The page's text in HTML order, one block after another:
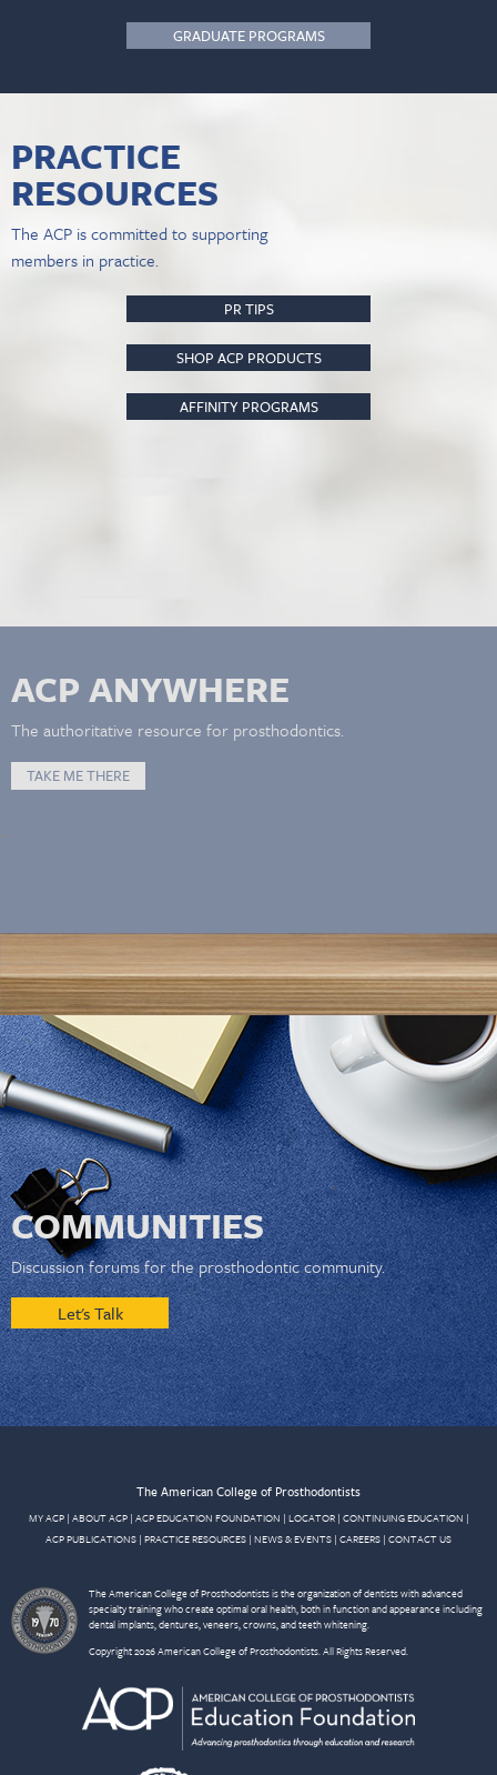
GRADUATE PROGRAMS
PRACTICE
RESOURCES
The ACP is committed to supporting
members in practice.
PR TIPS
SHOP ACP PRODUCTS
AFFINITY PROGRAMS
ACP ANYWHERE
The authoritative resource for prosthodontics.
TAKE ME THERE
COMMUNITIES
Discussion forums for the prosthodontic community.
Let's Talk
The American College of Prosthodontists
MY ACP| ABOUT ACP| ACP EDUCATION FOUNDATION | LOCATOR| CONTINUING EDUCATION |
ACP PUBLICATIONS | PRACTICE RESOURCES | NEWS & EVENTS | CAREERS | CONTACT US
The American College of Prosthodontists is the organization of dentists with advanced
specialty training who create optimal oral health, both in function and appearance including
dental implants, dentures, veneers, crowns, and teeth whitening.
Copyright 2026 American College of Prosthodontists. All Rights Reserved.